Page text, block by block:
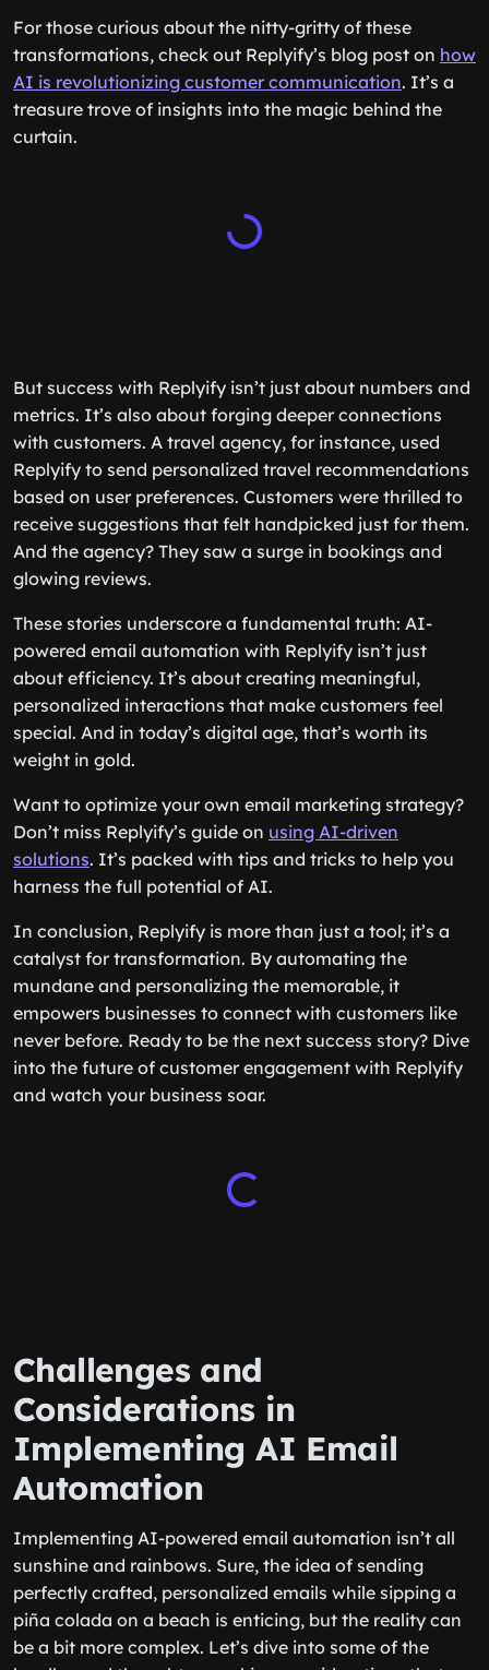
For those curious about the nitty-gritty of these
transformations, check out Replyify’s blog post on how
AI is revolutionizing customer communication. It’s a
treasure trove of insights into the magic behind the
curtain.
But success with Replyify isn’t just about numbers and
metrics. It’s also about forging deeper connections
with customers. A travel agency, for instance, used
Replyify to send personalized travel recommendations
based on user preferences. Customers were thrilled to
receive suggestions that felt handpicked just for them.
And the agency? They saw a surge in bookings and
glowing reviews.
These stories underscore a fundamental truth: AI-
powered email automation with Replyify isn’t just
about efficiency. It’s about creating meaningful,
personalized interactions that make customers feel
special. And in today’s digital age, that’s worth its
weight in gold.
Want to optimize your own email marketing strategy?
Don’t miss Replyify’s guide on using AI-driven
solutions. It’s packed with tips and tricks to help you
harness the full potential of AI.
In conclusion, Replyify is more than just a tool; it’s a
catalyst for transformation. By automating the
mundane and personalizing the memorable, it
empowers businesses to connect with customers like
never before. Ready to be the next success story? Dive
into the future of customer engagement with Replyify
and watch your business soar.
Challenges and
Considerations in
Implementing AI Email
Automation
Implementing AI-powered email automation isn’t all
sunshine and rainbows. Sure, the idea of sending
perfectly crafted, personalized emails while sipping a
piña colada on a beach is enticing, but the reality can
be a bit more complex. Let’s dive into some of the